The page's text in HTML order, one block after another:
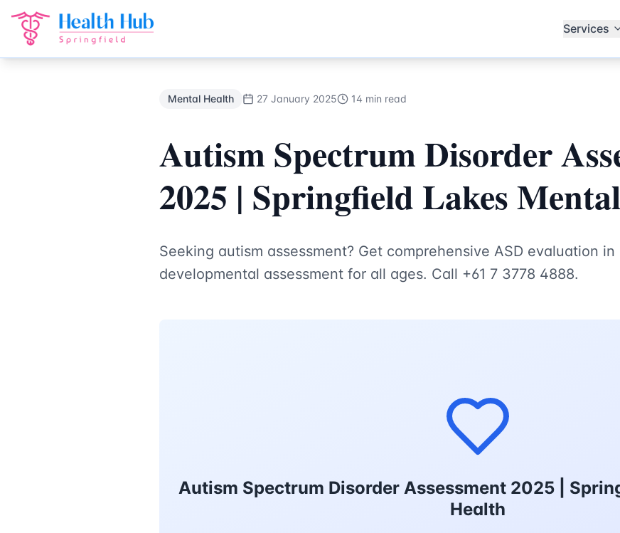
Services
Mental Health
Back to Blog
Mental Health 27 January 2025 14 min read
Autism Spectrum Disorder
2025 | Springfield Lakes
Seeking autism assessment? Get comprehensive ASD evaluation
developmental assessment for all ages. Call +61 7 3778 4888.
Autism Spectrum Disorder Assessment 2025 |
Health